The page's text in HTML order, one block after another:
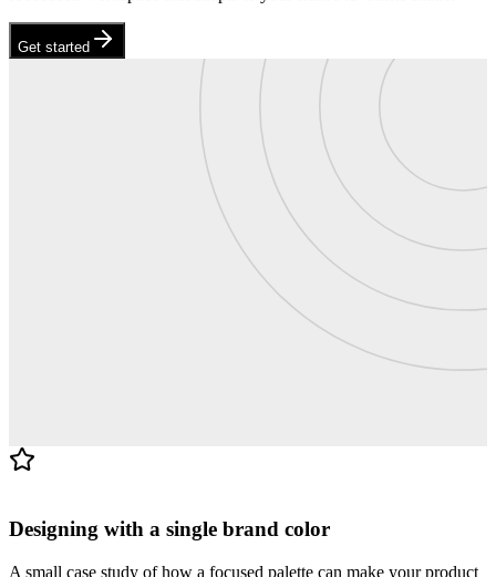
Get started
Designing with a single brand color
A small case study of how a focused palette can make your product